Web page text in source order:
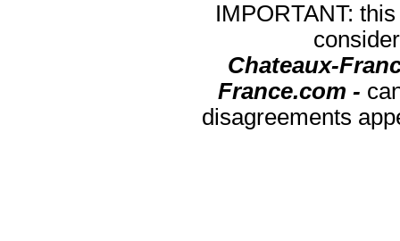
IMPORTANT:
Chateaux-
France.com -
disagreements